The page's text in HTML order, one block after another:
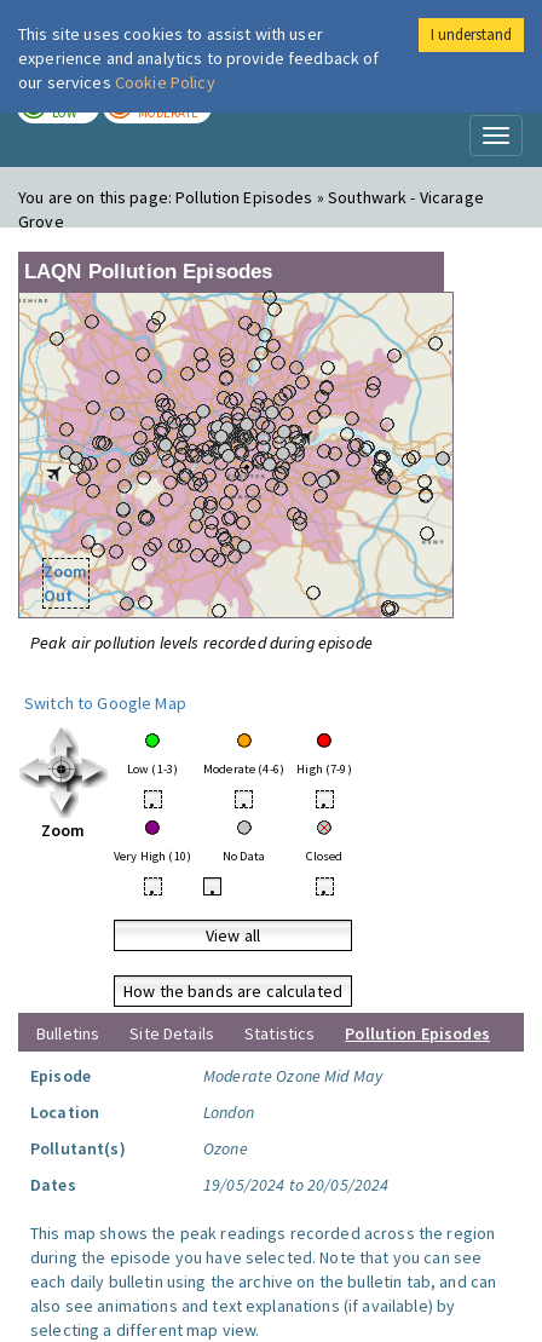
London Air
LOW MODERATE
You are on this page:Pollution Episodes » Southwark - Vicarage
Grove
LAQN Pollution Episodes
Zoom
Out
Peak air pollution levels recorded during episode
Switch to Google Map
Zoom
Low (1-3) Moderate (4-6) High (7-9)
• • •
Very High (10) No Data Closed
• • •
View all
How the bands are calculated
Bulletins
Site Details Statistics
Pollution Episodes
Episode
Moderate Ozone Mid May
Location
London
Pollutant(s)
Ozone
Dates
19/05/2024 to 20/05/2024
This map shows the peak readings recorded across the region
during the episode you have selected. Note that you can see
each daily bulletin using the archive on the bulletin tab, and can
also see animations and text explanations (if available) by
selecting a different map view.
This site uses cookies to assist with user
experience and analytics to provide feedback of
our services Cookie Policy
I understand